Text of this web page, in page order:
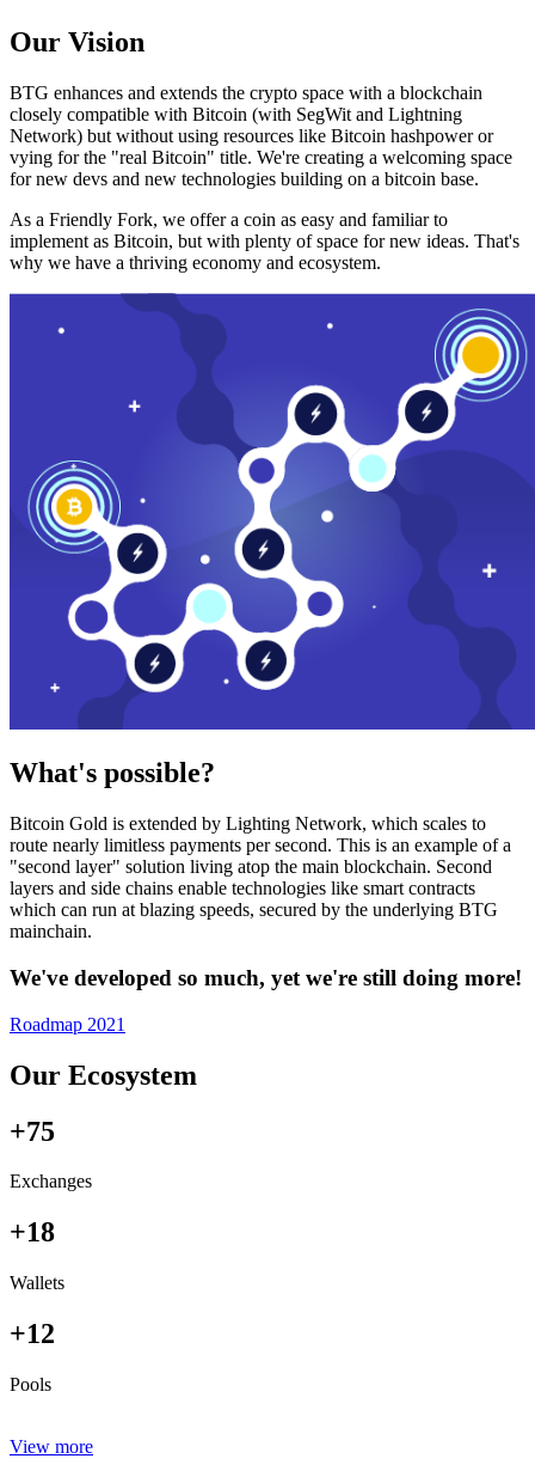
Our Vision
BTG enhances and extends the crypto space with a blockchain
closely compatible with Bitcoin (with SegWit and Lightning
Network) but without using resources like Bitcoin hashpower or
vying for the "real Bitcoin" title. We're creating a welcoming space
for new devs and new technologies building on a bitcoin base.
As a Friendly Fork, we offer a coin as easy and familiar to
implement as Bitcoin, but with plenty of space for new ideas. That's
why we have a thriving economy and ecosystem.
What's possible?
Bitcoin Gold is extended by Lighting Network, which scales to
route nearly limitless payments per second. This is an example of a
"second layer" solution living atop the main blockchain. Second
layers and side chains enable technologies like smart contracts
which can run at blazing speeds, secured by the underlying BTG
mainchain.
We've developed so much, yet we're still doing more!
Roadmap 2021
Our Ecosystem
+75
Exchanges
+18
Wallets
+12
Pools
View more